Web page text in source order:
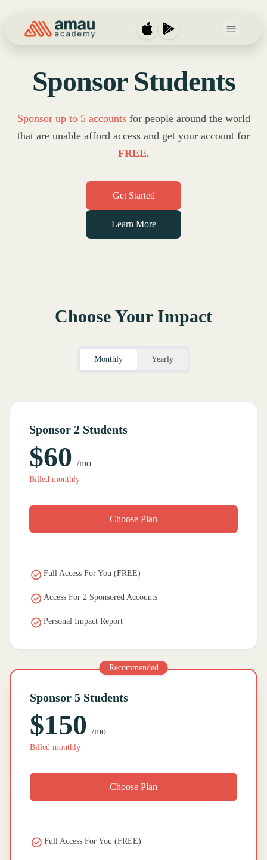
Open main
Sponsor Students
Sponsor up to 5 accountsfor people around the world
that are unable afford access and get your account for
FREE.
Get Started
Learn More
Choose Your Impact
Monthly Yearly
Sponsor 2 Students
$60 /mo
Billed monthly
Choose Plan
Full Access For You (FREE)
Access For 2 Sponsored Accounts
Personal Impact Report
Recommended
Sponsor 5 Students
$150 /mo
Billed monthly
Choose Plan
Full Access For You (FREE)